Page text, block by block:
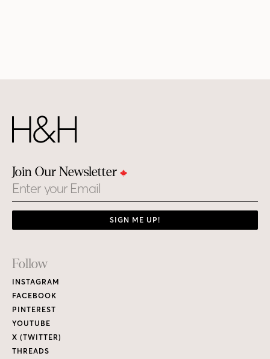
Join Our Newsletter
Email
SIGN ME UP!
Footer
Links
Follow
INSTAGRAM
FACEBOOK
PINTEREST
YOUTUBE
X (TWITTER)
THREADS